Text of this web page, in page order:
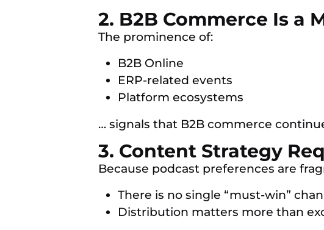
2. B2B Commerce Is a
The prominence of:
B2B Online
ERP-related events
Platform ecosystems
… signals that B2B commerce
3. Content Strategy
Because podcast preferences are
There is no single “must-win”
Distribution matters more than